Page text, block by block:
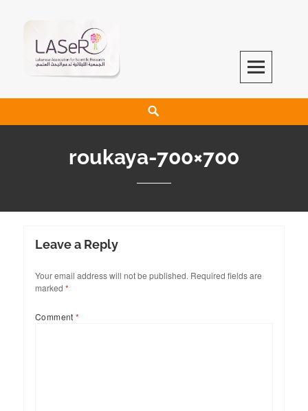
LASeR
LEBANESE ASSOCIATION FOR SCIENTIFIC RESEARCH
roukaya-700×700
Leave a Reply
Your email address will not be published. Required fields are
marked *
Comment*